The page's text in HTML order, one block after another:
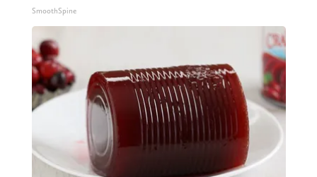
SmoothSpine